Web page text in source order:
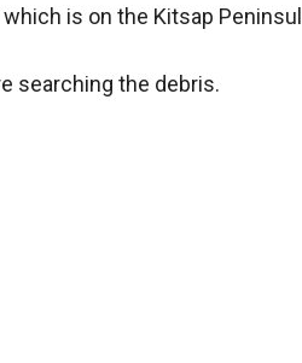
is on the Kitsap
searching the debris.